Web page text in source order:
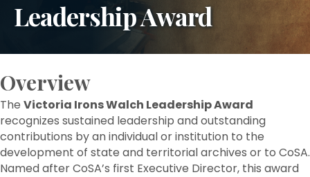
Leadership Award
Overview
The Victoria Irons Walch Leadership Award
recognizes sustained leadership and outstanding
contributions by an individual or institution to the
development of state and territorial archives or to CoSA.
Named after CoSA’s first Executive Director, this award